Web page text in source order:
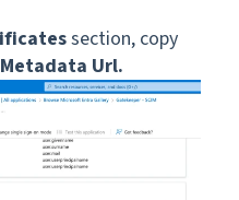
section, copy
Url.